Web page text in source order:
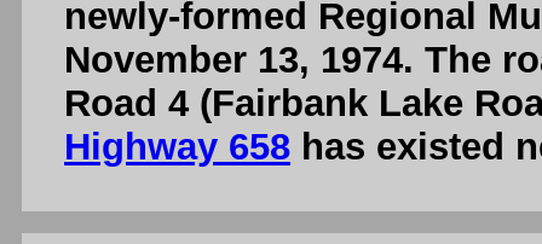
newly-formed Regional
November 13, 1974. The
Road 4 (Fairbank Lake
Highway 658 has existed